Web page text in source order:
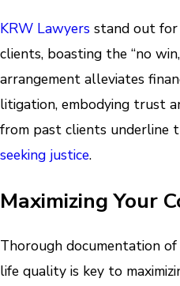
KRW Lawyers stand out
clients, boasting the “no
arrangement alleviates
litigation, embodying trust
from past clients underline
seeking justice.
Maximizing Your
Thorough documentation
life quality is key to